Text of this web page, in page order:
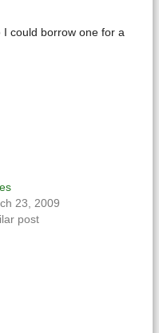
could borrow one for a
23, 2009
post